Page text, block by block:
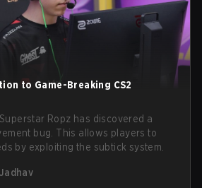
to Game-Breaking CS2
Ropz has discovered a
bug. This allows players to
by exploiting the subtick system.